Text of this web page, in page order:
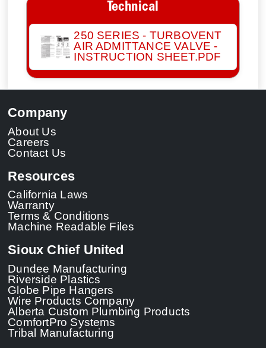
Technical
250 SERIES - TURBOVENT
AIR ADMITTANCE VALVE -
INSTRUCTION SHEET.PDF
Company
About Us
Careers
Contact Us
Resources
California Laws
Warranty
Terms & Conditions
Machine Readable Files
Sioux Chief United
Dundee Manufacturing
Riverside Plastics
Globe Pipe Hangers
Wire Products Company
Alberta Custom Plumbing Products
ComfortPro Systems
Tribal Manufacturing